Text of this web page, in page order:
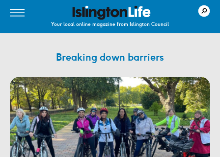
Your local online magazine from Islington Council
Breaking down barriers